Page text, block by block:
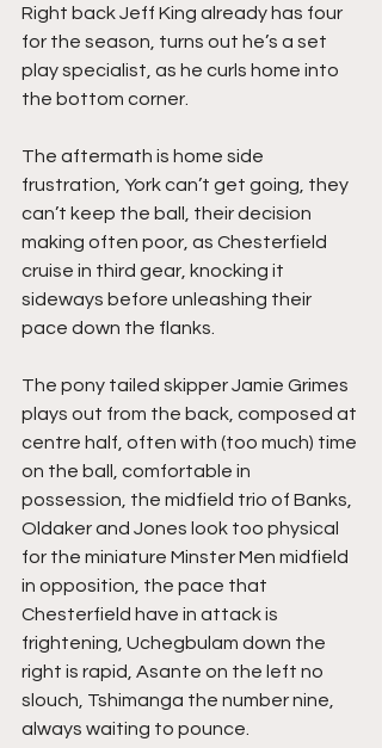
Right back Jeff King already has four
for the season, turns out he’s a set
play specialist, as he curls home into
the bottom corner.
The aftermath is home side
frustration, York can’t get going, they
can’t keep the ball, their decision
making often poor, as Chesterfield
cruise in third gear, knocking it
sideways before unleashing their
pace down the flanks.
The pony tailed skipper Jamie Grimes
plays out from the back, composed at
centre half, often with (too much) time
on the ball, comfortable in
possession, the midfield trio of Banks,
Oldaker and Jones look too physical
for the miniature Minster Men midfield
in opposition, the pace that
Chesterfield have in attack is
frightening, Uchegbulam down the
right is rapid, Asante on the left no
slouch, Tshimanga the number nine,
always waiting to pounce.